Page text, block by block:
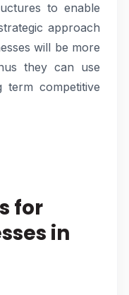
to enable
approach
will be more
they can use
competitive
for
in